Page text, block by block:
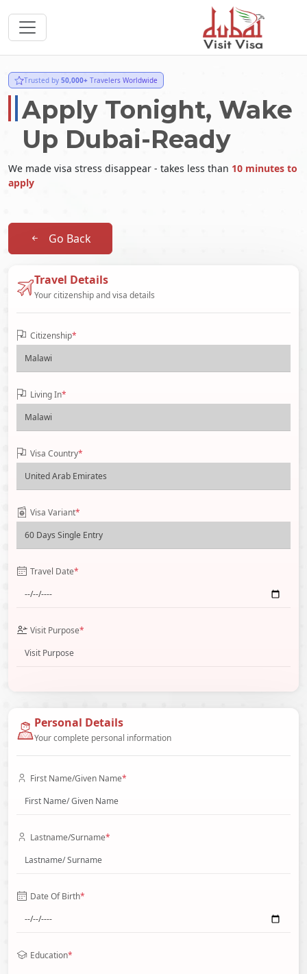
Trusted by 50,000+ Travelers Worldwide
Apply Tonight, Wake
Up Dubai-Ready
We made visa stress disappear - takes less than 10 minutes to
apply
Go Back
Travel Details
Your citizenship and visa details
Citizenship*
Living In*
Visa Country*
Visa Variant*
Travel Date*
Visit Purpose*
Personal Details
Your complete personal information
First Name/Given Name*
Lastname/Surname*
Date Of Birth*
Education*